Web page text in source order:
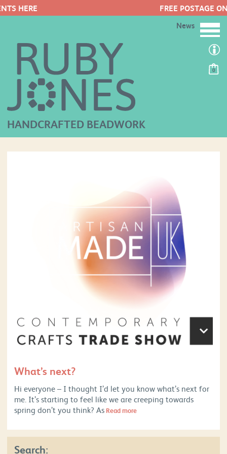
FREE POSTAGE ON ORDERS OVER
0
HANDCRAFTED BEADWORK
News
What’s next?
Hi everyone – I thought I’d let you know what’s next for
me. It’s starting to feel like we are creeping towards
spring don’t you think? As Read more
Search: